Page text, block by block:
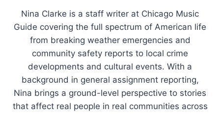
Nina Clarke is a staff writer at Chicago Music
Guide covering the full spectrum of American life
from breaking weather emergencies and
community safety reports to local crime
developments and cultural events. With a
background in general assignment reporting,
Nina brings a ground-level perspective to stories
that affect real people in real communities across